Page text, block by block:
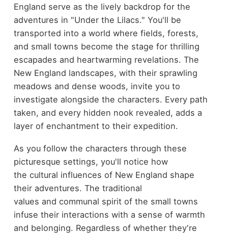
England serve as the lively backdrop for the
adventures in "Under the Lilacs." You'll be
transported into a world where fields, forests,
and small towns become the stage for thrilling
escapades and heartwarming revelations. The
New England landscapes, with their sprawling
meadows and dense woods, invite you to
investigate alongside the characters. Every path
taken, and every hidden nook revealed, adds a
layer of enchantment to their expedition.
As you follow the characters through these
picturesque settings, you'll notice how
the cultural influences of New England shape
their adventures. The traditional
values and communal spirit of the small towns
infuse their interactions with a sense of warmth
and belonging. Regardless of whether they're